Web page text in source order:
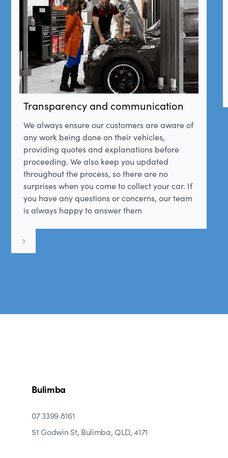
Transparency and communication
We always ensure our customers are aware of
any work being done on their vehicles,
providing quotes and explanations before
proceeding. We also keep you updated
throughout the process, so there are no
surprises when you come to collect your car. If
you have any questions or concerns, our team
is always happy to answer them
Bulimba
07 3399 8161
51 Godwin St, Bulimba, QLD, 4171